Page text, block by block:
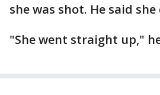
she was shot. He said
"She went straight up,"